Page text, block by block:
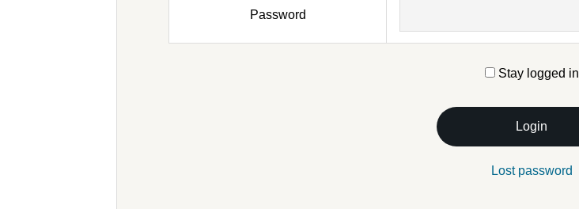
Password
Stay logged in
Login
Lost password